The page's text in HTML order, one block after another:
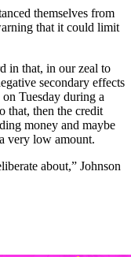
themselves from
that it could limit
in that, in our zeal to
secondary effects
Tuesday during a
that, then the credit
money and maybe
very low amount.
about,” Johnson